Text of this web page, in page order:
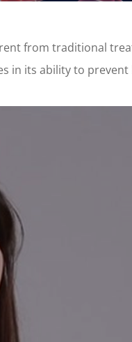
from traditional
in its ability to